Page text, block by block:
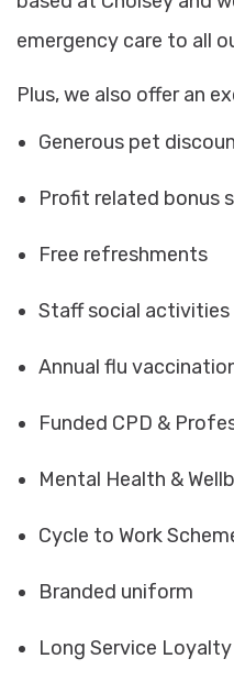
emergency care to all
Plus, we also offer an
Generous pet
Profit related bonus
Free refreshments
Staff social activities
Annual flu
Funded CPD &
Mental Health &
Cycle to Work
Branded uniform
Long Service